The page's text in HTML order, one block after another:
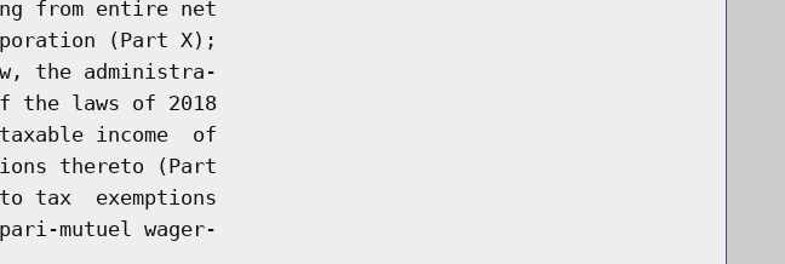
from entire net
(Part X);
the administra-
the laws of 2018
income  of
thereto (Part
tax  exemptions